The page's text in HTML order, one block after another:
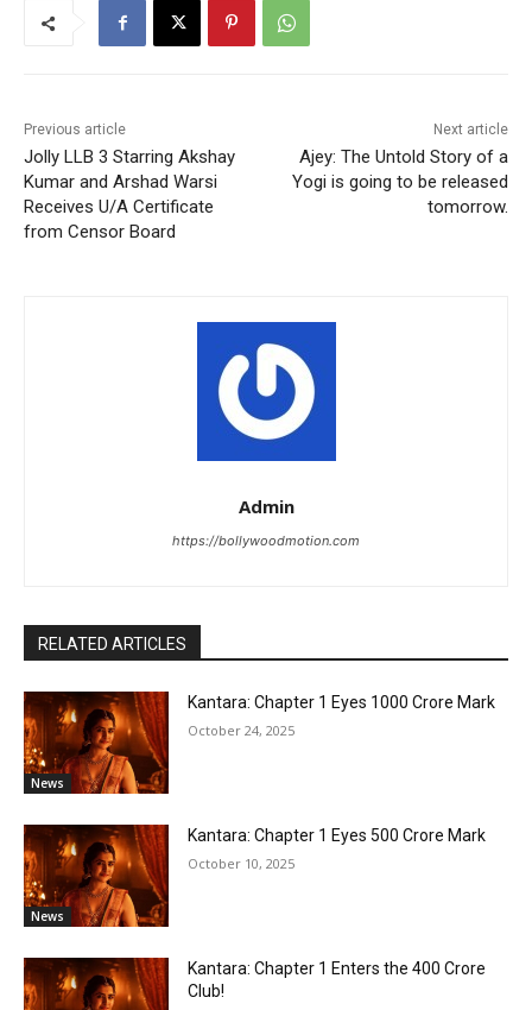
Previous article
Jolly LLB 3 Starring Akshay
Kumar and Arshad Warsi
Receives U/A Certificate
from Censor Board
Next article
Ajey: The Untold Story of a
Yogi is going to be released
tomorrow.
Admin
https://bollywoodmotion.com
RELATED ARTICLES
News
Kantara: Chapter 1 Eyes ₹1000 Crore Mark
October 24, 2025
News
Kantara: Chapter 1 Eyes ₹500 Crore Mark
October 10, 2025
Kantara: Chapter 1 Enters the ₹400 Crore
Club!